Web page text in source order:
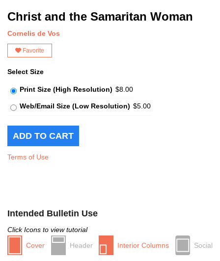
Christ and the Samaritan Woman
Cornelis de Vos
Favorite
Select Size
Print Size (High Resolution) $8.00
Web/Email Size (Low Resolution) $5.00
Terms of Use
Intended Bulletin Use
Click Icons to view tutorial
Cover
Header Interior Columns Social